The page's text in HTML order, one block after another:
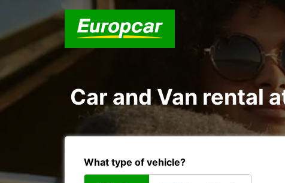
Car and Van rental
What type of vehicle?